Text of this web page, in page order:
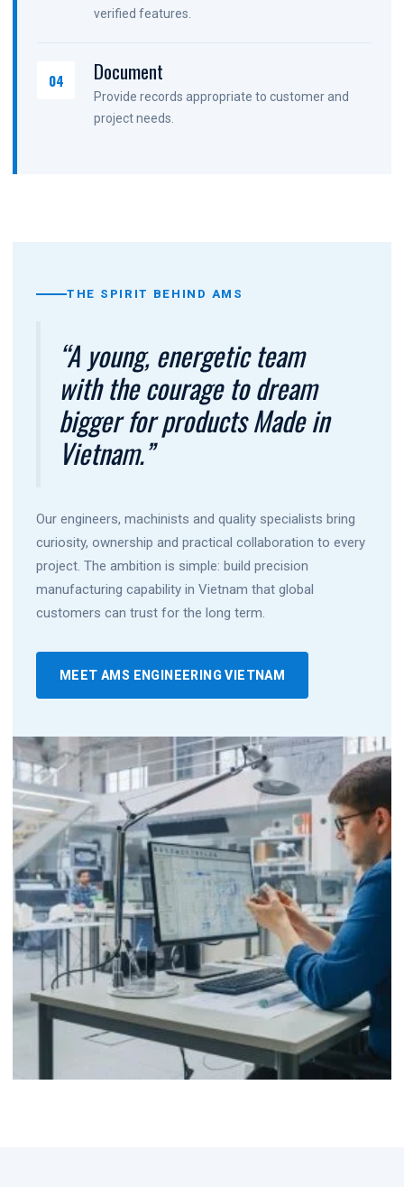
verified features.
04 Document
Provide records appropriate to customer and
project needs.
THE SPIRIT BEHIND AMS
“A young, energetic team
with the courage to dream
bigger for products Made in
Vietnam.”
Our engineers, machinists and quality specialists bring
curiosity, ownership and practical collaboration to every
project. The ambition is simple: build precision
manufacturing capability in Vietnam that global
customers can trust for the long term.
MEET AMS ENGINEERING VIETNAM